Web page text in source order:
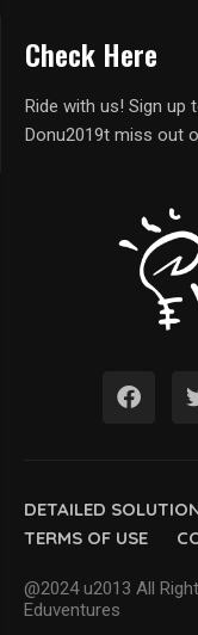
DETAILED
TERMS OF USE
@2024 u2013 All
Eduventures
Check Here
Ride with us! Sign up
Donu2019t miss out